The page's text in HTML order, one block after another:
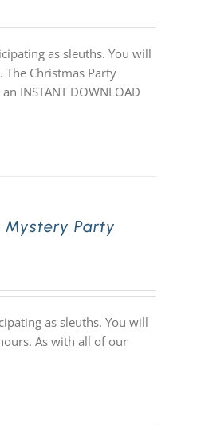
as sleuths. You will
Christmas Party
INSTANT DOWNLOAD
Mystery Party
as sleuths. You will
As with all of our